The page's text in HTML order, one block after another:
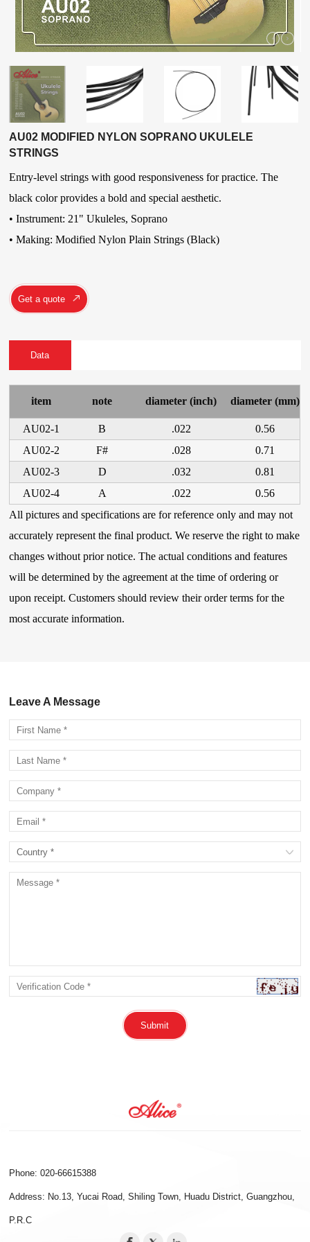
AU02 MODIFIED NYLON SOPRANO UKULELE
STRINGS
Entry-level strings with good responsiveness for practice. The
black color provides a bold and special aesthetic.
• Instrument: 21" Ukuleles, Soprano
• Making: Modified Nylon Plain Strings (Black)
Get a quote
Data
item note diameter (inch) diameter (mm)
AU02-1 B .022
0.56
AU02-2
F# .028
0.71
AU02-3
D .032
0.81
AU02-4
A .022
0.56
All pictures and specifications are for reference only and may not
accurately represent the final product. We reserve the right to make
changes without prior notice. The actual conditions and features
will be determined by the agreement at the time of ordering or
upon receipt. Customers should review their order terms for the
most accurate information.
Leave A Message
Submit
Phone: 020-66615388
Address: No.13, Yucai Road, Shiling Town, Huadu District, Guangzhou,
P.R.C